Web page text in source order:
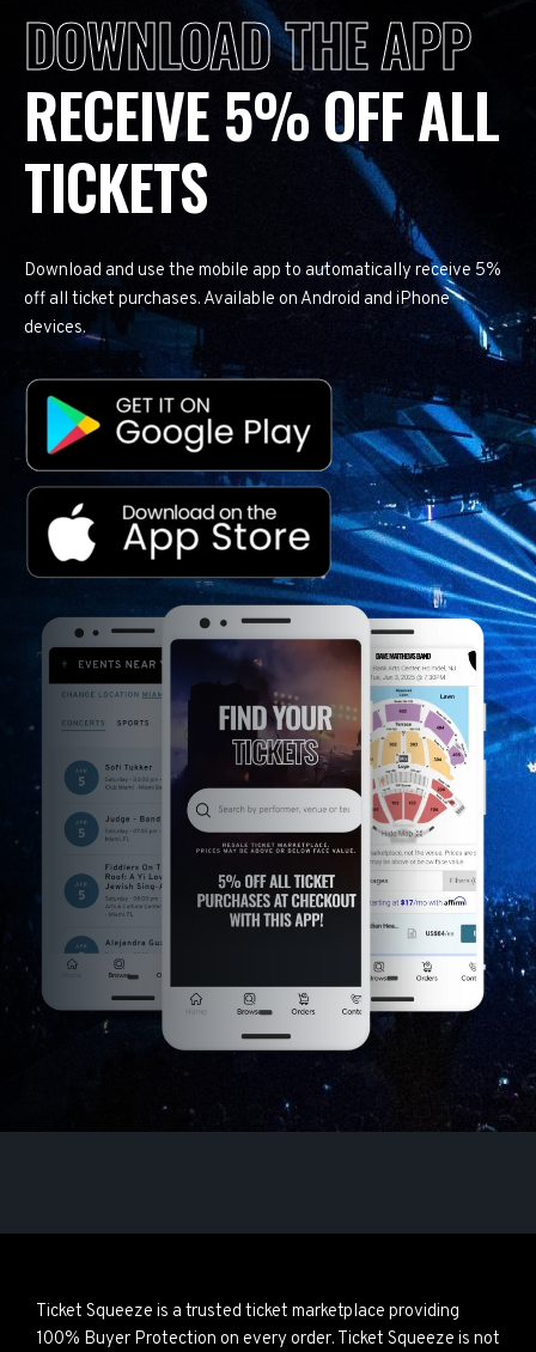
DOWNLOAD THE APP
RECEIVE 5% OFF ALL
TICKETS
Download and use the mobile app to automatically receive 5%
off all ticket purchases. Available on Android and iPhone
devices.
Ticket Squeeze is a trusted ticket marketplace providing
100% Buyer Protection on every order. Ticket Squeeze is not